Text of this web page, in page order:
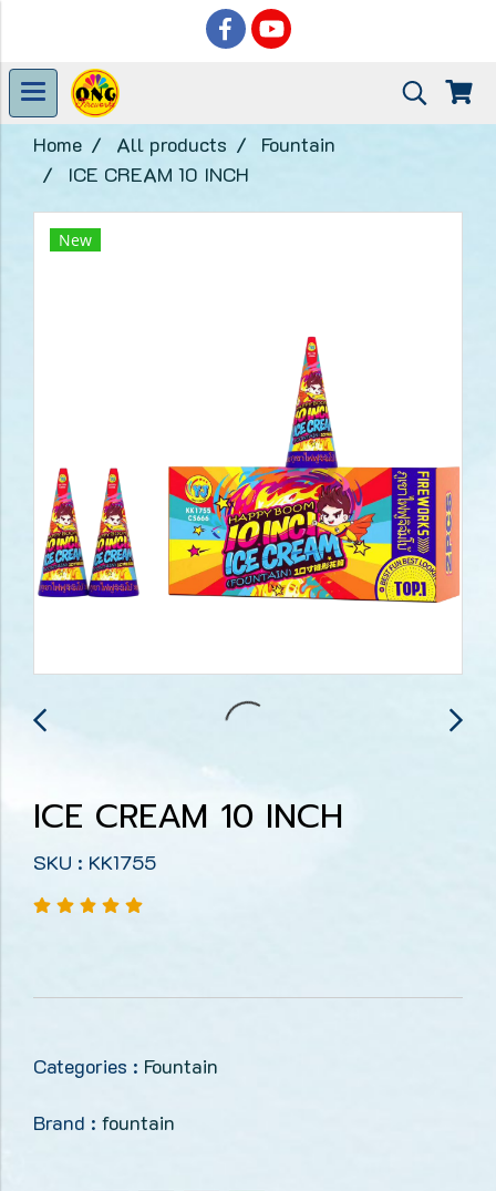
Home All products
Fountain
ICE CREAM 10 INCH
New
ICE CREAM 10 INCH
SKU : KK1755
Categories : Fountain
Brand : fountain